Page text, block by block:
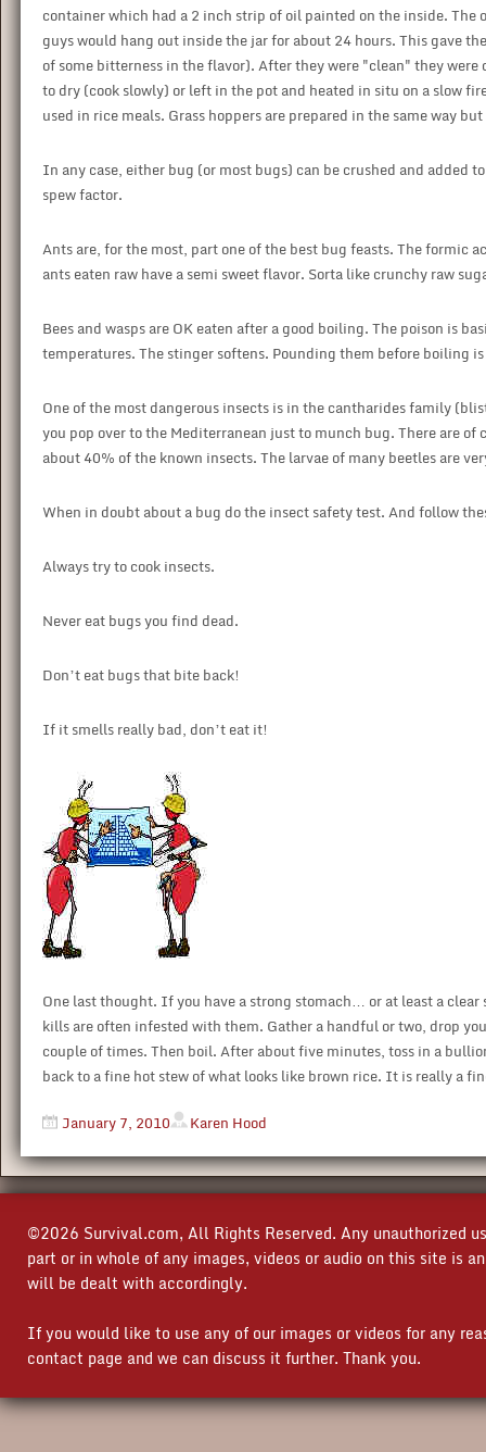
container which had a 2 inch strip of oil painted on the inside.
guys would hang out inside the jar for about 24 hours. This gave
of some bitterness in the flavor). After they were "clean" they
to dry (cook slowly) or left in the pot and heated in situ on a slow
used in rice meals. Grass hoppers are prepared in the same way
In any case, either bug (or most bugs) can be crushed and added
spew factor.
Ants are, for the most, part one of the best bug feasts. The formic
ants eaten raw have a semi sweet flavor. Sorta like crunchy raw
Bees and wasps are OK eaten after a good boiling. The poison is
temperatures. The stinger softens. Pounding them before boiling
One of the most dangerous insects is in the cantharides family
you pop over to the Mediterranean just to munch bug. There are
about 40% of the known insects. The larvae of many beetles are
When in doubt about a bug do the insect safety test. And follow
Always try to cook insects.
Never eat bugs you find dead.
Don’t eat bugs that bite back!
If it smells really bad, don’t eat it!
One last thought. If you have a strong stomach… or at least a
kills are often infested with them. Gather a handful or two, drop
couple of times. Then boil. After about five minutes, toss in a
back to a fine hot stew of what looks like brown rice. It is really a
January 7, 2010
Karen Hood
©2026 Survival.com, All Rights Reserved. Any unauthorized
part or in whole of any images, videos or audio on this site is
will be dealt with accordingly.
If you would like to use any of our images or videos for any
contact page and we can discuss it further. Thank you.